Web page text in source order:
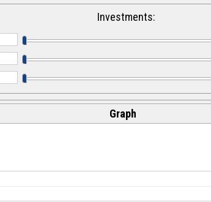
Investments:
Graph